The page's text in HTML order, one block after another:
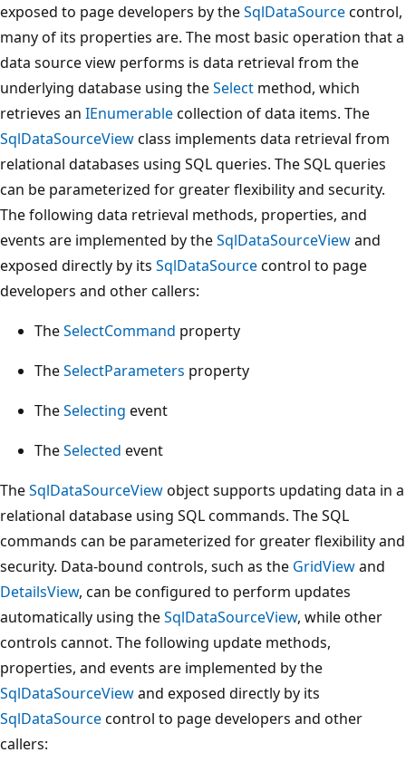
exposed to page developers by theSqlDataSourcecontrol,
many of its properties are. The most basic operation that a
data source view performs is data retrieval from the
underlying database using theSelect method, which
retrieves an IEnumerablecollection of data items. The
SqlDataSourceViewclass implements data retrieval from
relational databases using SQL queries. The SQL queries
can be parameterized for greater flexibility and security.
The following data retrieval methods, properties, and
events are implemented by theSqlDataSourceViewand
exposed directly by its SqlDataSourcecontrol to page
developers and other callers:
TheSelectCommand property
TheSelectParameters property
TheSelecting event
TheSelected event
TheSqlDataSourceViewobject supports updating data in a
relational database using SQL commands. The SQL
commands can be parameterized for greater flexibility and
security. Data-bound controls, such as the GridViewand
DetailsView, can be configured to perform updates
automatically using theSqlDataSourceView, while other
controls cannot. The following update methods,
properties, and events are implemented by the
SqlDataSourceViewand exposed directly by its
SqlDataSourcecontrol to page developers and other
callers: